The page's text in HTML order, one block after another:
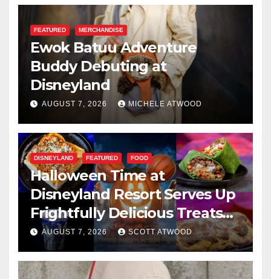
FEATURED MERCHANDISE
Ewok Batuu Adventure
Buddy Debuting at
Disneyland
AUGUST 7, 2026 MICHELE ATWOOD
DISNEYLAND FEATURED FOOD
Halloween Time at
Disneyland Resort Serves Up
Frightfully Delicious Treats
for 2026
AUGUST 7, 2026 SCOTT ATWOOD